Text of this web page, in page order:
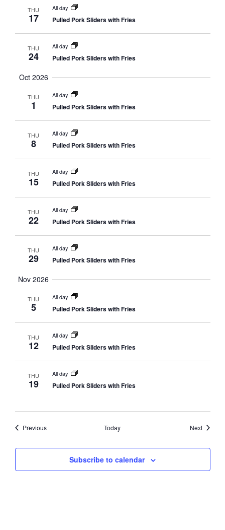
THU
17
All day
Pulled Pork Sliders with Fries
THU
24
All day
Pulled Pork Sliders with Fries
Oct 2026
THU
1
All day
Pulled Pork Sliders with Fries
THU
8
All day
Pulled Pork Sliders with Fries
THU
15
All day
Pulled Pork Sliders with Fries
THU
22
All day
Pulled Pork Sliders with Fries
THU
29
All day
Pulled Pork Sliders with Fries
Nov 2026
THU
5
All day
Pulled Pork Sliders with Fries
THU
12
All day
Pulled Pork Sliders with Fries
THU
19
All day
Pulled Pork Sliders with Fries
PreviousEvents Today NextEvents
Subscribe to calendar